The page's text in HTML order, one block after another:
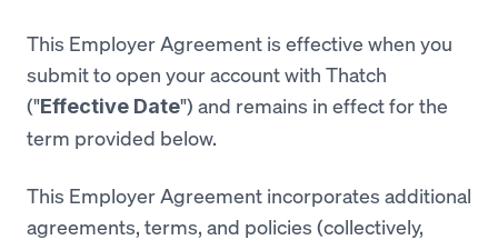
This Employer Agreement is effective when you
submit to open your account with Thatch
("Effective Date") and remains in effect for the
term provided below.
This Employer Agreement incorporates additional
agreements, terms, and policies (collectively,